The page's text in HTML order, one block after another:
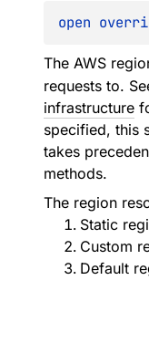
open
The AWS
requests to.
infrastructure
specified, this
takes
methods.
The region
Static
Custom
Default